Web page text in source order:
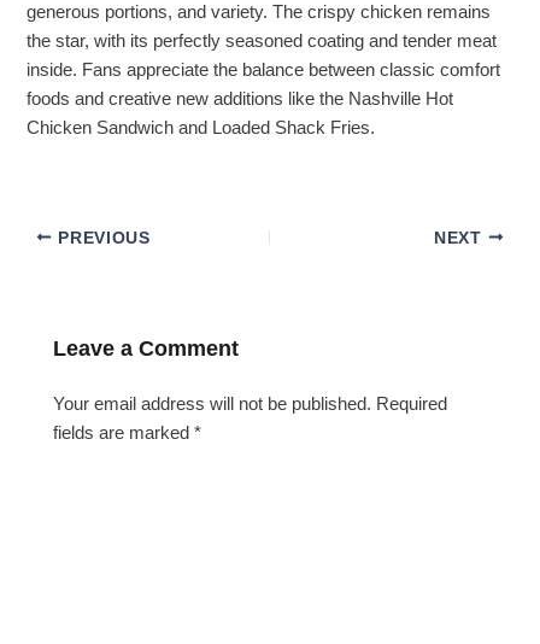
generous portions, and variety. The crispy chicken remains
the star, with its perfectly seasoned coating and tender meat
inside. Fans appreciate the balance between classic comfort
foods and creative new additions like the Nashville Hot
Chicken Sandwich and Loaded Shack Fries.
PREVIOUS NEXT
Leave a Comment
Your email address will not be published. Required
fields are marked*